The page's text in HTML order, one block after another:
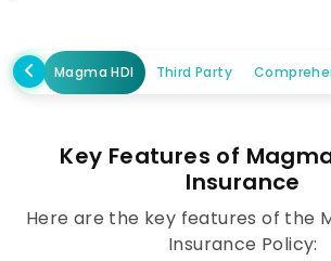
Magma HDI Third Party
Key Features of
Insurance
Here are the key features of the
Insurance Policy: